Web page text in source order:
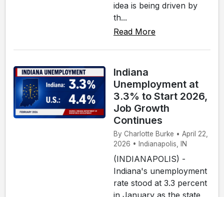
idea is being driven by
th...
Read More
Indiana
Unemployment at
3.3% to Start 2026,
Job Growth
Continues
By Charlotte Burke • April 22,
2026 • Indianapolis, IN
(INDIANAPOLIS) -
Indiana's unemployment
rate stood at 3.3 percent
in January as the state